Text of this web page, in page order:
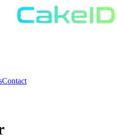
Contact